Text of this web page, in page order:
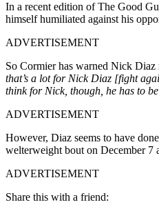
In a recent edition of The Good
himself humiliated against his
ADVERTISEMENT
So Cormier has warned Nick
that’s a lot for Nick Diaz [fight
think for Nick, though, he has to
ADVERTISEMENT
However, Diaz seems to have
welterweight bout on December 7
ADVERTISEMENT
Share this with a friend: